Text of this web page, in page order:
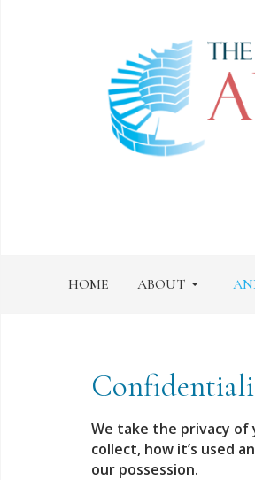
HOME ABOUT
We take the privacy of
collect, how it’s used
our possession.